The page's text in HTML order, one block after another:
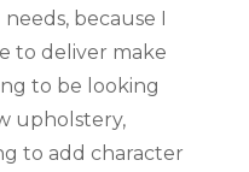
because I
to deliver make
to be looking
upholstery,
to add character